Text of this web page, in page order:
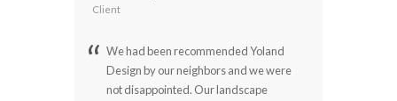
Client
We had been recommended Yoland
Design by our neighbors and we were
not disappointed. Our landscape